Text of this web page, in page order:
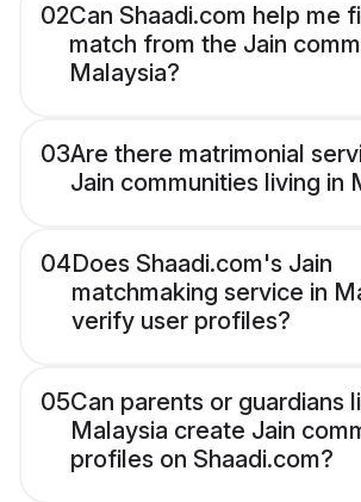
02Can Shaadi.com help me
match from the Jain
Malaysia?
03Are there matrimonial
Jain communities living in
04Does Shaadi.com's Jain
matchmaking service in
verify user profiles?
05Can parents or guardians
Malaysia create Jain
profiles on Shaadi.com?